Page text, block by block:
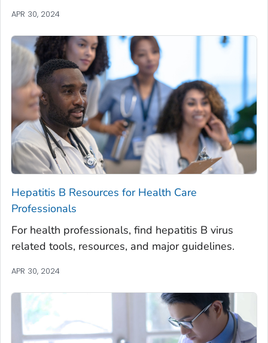
APR 30, 2024
Hepatitis B Resources for Health Care
Professionals
For health professionals, find hepatitis B virus
related tools, resources, and major guidelines.
APR 30, 2024